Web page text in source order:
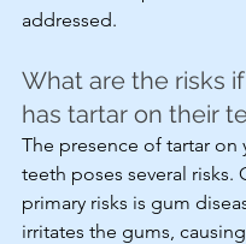
addressed.
What are the risks
has tartar on their
The presence of tartar on
teeth poses several risks.
primary risks is gum
irritates the gums, causing